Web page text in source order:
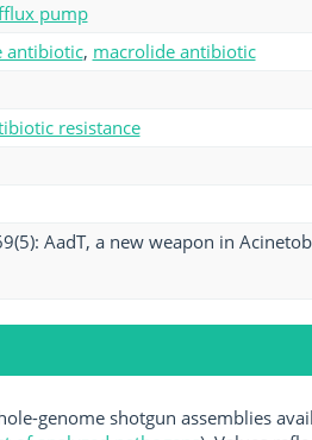
pump
antibiotic, macrolide antibiotic
resistance
AadT, a new weapon in
genome shotgun assemblies